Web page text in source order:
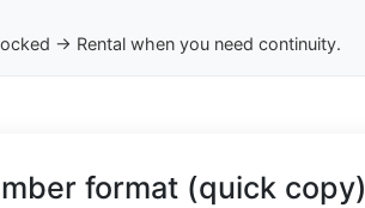
→ Rental when you need continuity.
format (quick copy)